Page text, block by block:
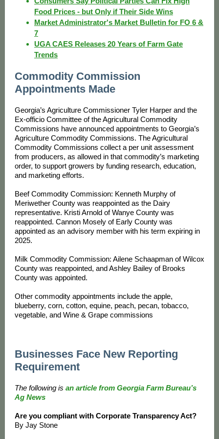
Food Prices - but Only if Their Side Wins
Market Administrator's Market Bulletin for FO 6 &
7
UGA CAES Releases 20 Years of Farm Gate
Trends
Commodity Commission
Appointments Made
Georgia’s Agriculture Commissioner Tyler Harper and the
Ex-officio Committee of the Agricultural Commodity
Commissions have announced appointments to Georgia’s
Agriculture Commodity Commissions. The Agricultural
Commodity Commissions collect a per unit assessment
from producers, as allowed in that commodity’s marketing
order, to support growers by funding research, education,
and marketing efforts.
Beef Commodity Commission: Kenneth Murphy of
Meriwether County was reappointed as the Dairy
representative. Kristi Arnold of Wanye County was
reappointed. Cannon Mosely of Early County was
appointed as an advisory member with his term expiring in
2025.
Milk Commodity Commission: Ailene Schaapman of Wilcox
County was reappointed, and Ashley Bailey of Brooks
County was appointed.
Other commodity appointments include the apple,
blueberry, corn, cotton, equine, peach, pecan, tobacco,
vegetable, and Wine & Grape commissions
Businesses Face New Reporting
Requirement
The following is an article from Georgia Farm Bureau’s
Ag News
Are you compliant with Corporate Transparency Act?
By Jay Stone